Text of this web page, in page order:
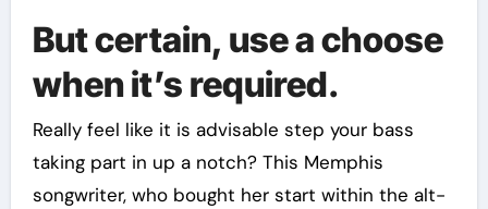
But certain, use a choose
when it’s required.
Really feel like it is advisable step your bass
taking part in up a notch? This Memphis
songwriter, who bought her start within the alt-